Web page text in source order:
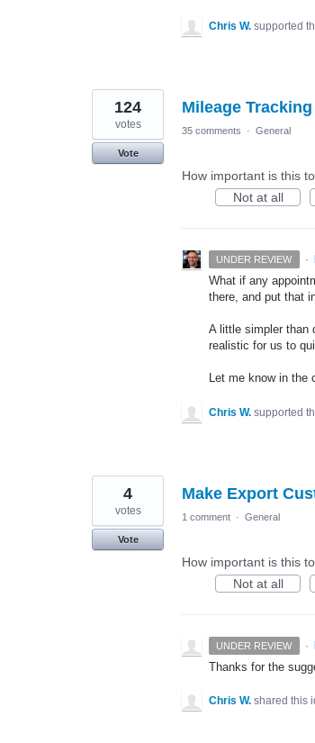
Chris W. supported
Mileage
124
votes
Vote
35 comments · General
How important is this
Not at all
UNDER REVIEW ·
What if any
there, and put that
A little simpler than
realistic for us to
Let me know in the
Chris W. supported
Make Export
4
votes
Vote
1 comment · General
How important is this
Not at all
UNDER REVIEW ·
Thanks for the
Chris W. shared this